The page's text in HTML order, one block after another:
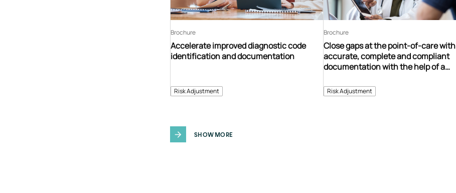
Risk Adjustment
Accelerate improved diagnostic code
identification and documentation
Brochure
Risk Adjustment
Close gaps at the point-of-care with
accurate, complete and compliant
documentation with the help of a
program
Brochure
SHOW MORE